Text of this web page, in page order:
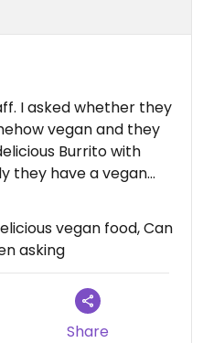
I asked whether they
vegan and they
Burrito with
they have a vegan
to cook good vegan
on the menu such as
they can make you
when asking.
might put more vegan
see demand. They
free. Highly
vegan food, Can
asking
Share